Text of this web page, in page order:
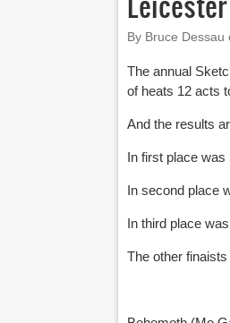
By Bruce Dessau
The annual
of heats 12 acts
And the results
In first place
In second place
In third place
The other finaists